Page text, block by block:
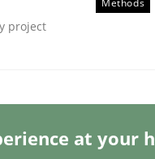
project
at your